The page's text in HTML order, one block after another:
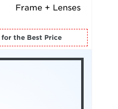
Frame + Lenses
for the Best Price